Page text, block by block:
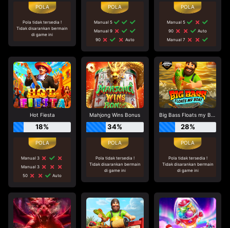
Pola tidak tersedia !
Tidak disarankan bermain
di game ini
Manual 5
Manual 9
90
Auto
Manual 5
90
Auto
Manual 7
Hot Fiesta
18%
Manual 3
Manual 3
50
Auto
Mahjong Wins Bonus
34%
Pola tidak tersedia !
Tidak disarankan bermain
di game ini
Big Bass Floats my Boat
28%
Pola tidak tersedia !
Tidak disarankan bermain
di game ini